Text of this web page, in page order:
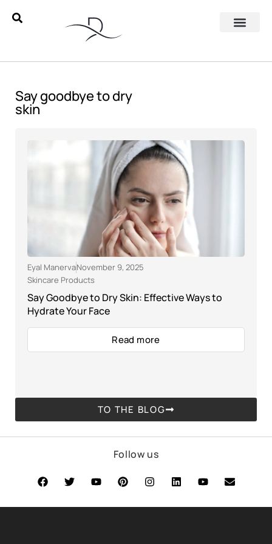
Say goodbye to dry
skin
Eyal ManervaNovember 9, 2025
Skincare Products
Say Goodbye to Dry Skin: Effective Ways to
Hydrate Your Face
Read more
TO THE BLOG
Follow us